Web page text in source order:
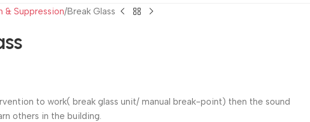
& Suppression Break Glass
to work( break glass unit/ manual break-point) then the sound
others in the building.